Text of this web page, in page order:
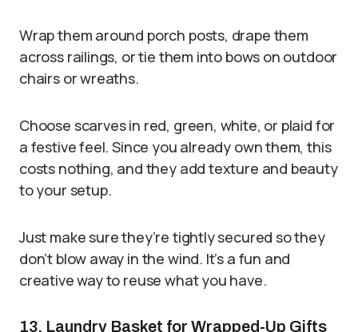
Wrap them around porch posts, drape them
across railings, or tie them into bows on outdoor
chairs or wreaths.
Choose scarves in red, green, white, or plaid for
a festive feel. Since you already own them, this
costs nothing, and they add texture and beauty
to your setup.
Just make sure they’re tightly secured so they
don’t blow away in the wind. It’s a fun and
creative way to reuse what you have.
13. Laundry Basket for Wrapped-Up Gifts